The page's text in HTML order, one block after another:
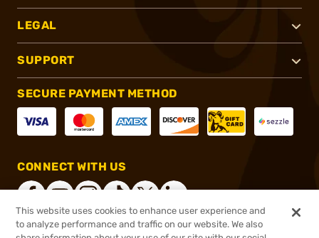
LEGAL
SUPPORT
SECURE PAYMENT METHOD
CONNECT WITH US
This website uses cookies to enhance user experience and
to analyze performance and traffic on our website. We also